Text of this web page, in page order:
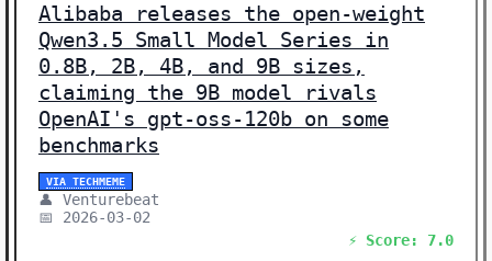
Alibaba releases the open-weight
Qwen3.5 Small Model Series in
0.8B, 2B, 4B, and 9B sizes,
claiming the 9B model rivals
OpenAI's gpt-oss-120b on some
benchmarks
VIA TECHMEME
👤 Venturebeat
📅 2026-03-02
⚡ Score: 7.0